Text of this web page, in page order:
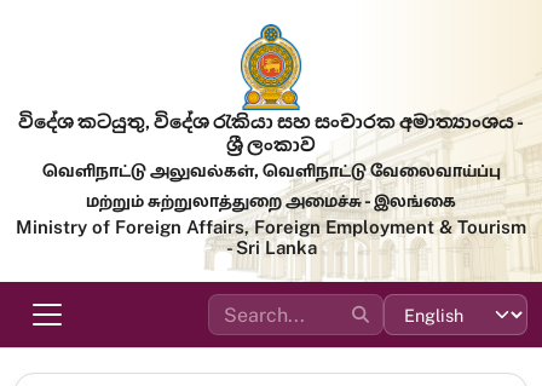
විදේශ කටයුතු, විදේශ රැකියා සහ සංචාරක අමාත්‍යාංශය -
ශ්‍රී ලංකාව
வெளிநாட்டு அலுவல்கள், வெளிநாட்டு வேலைவாய்ப்பு
மற்றும் சுற்றுலாத்துறை அமைச்சு - இலங்கை
Ministry of Foreign Affairs, Foreign Employment & Tourism
- Sri Lanka